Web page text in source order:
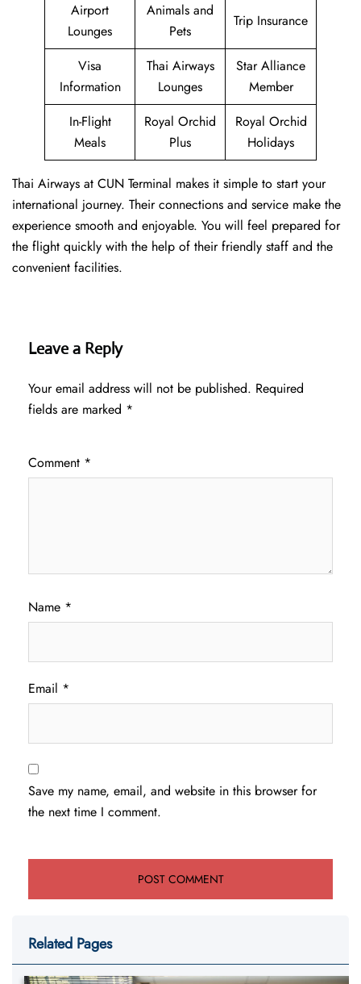
Airport
Lounges
Animals and
Pets
Trip Insurance
Visa
Information
Thai Airways
Lounges
Star Alliance
Member
In-Flight
Meals
Royal Orchid
Plus
Royal Orchid
Holidays
Thai Airways at CUN Terminal makes it simple to start your
international journey. Their connections and service make the
experience smooth and enjoyable. You will feel prepared for
the flight quickly with the help of their friendly staff and the
convenient facilities.
Leave a Reply
Your email address will not be published. Required
fields are marked *
Comment *
Name *
Email *
Save my name, email, and website in this browser for
the next time I comment.
Related Pages